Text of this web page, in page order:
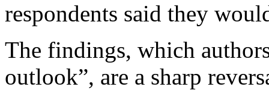
respondents said they
The findings, which
outlook”, are a sharp